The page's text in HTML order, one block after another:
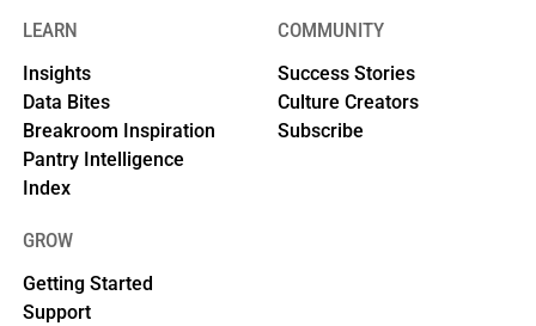
LEARN
Insights
Data Bites
Breakroom Inspiration
Pantry Intelligence
Index
COMMUNITY
Success Stories
Culture Creators
Subscribe
GROW
Getting Started
Support